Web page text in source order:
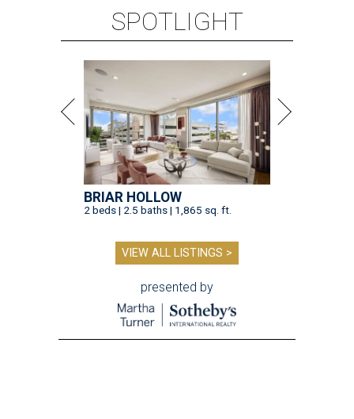
SPOTLIGHT
BRIAR HOLLOW
2 beds | 2.5 baths | 1,865 sq. ft.
VIEW ALL LISTINGS >
presented by